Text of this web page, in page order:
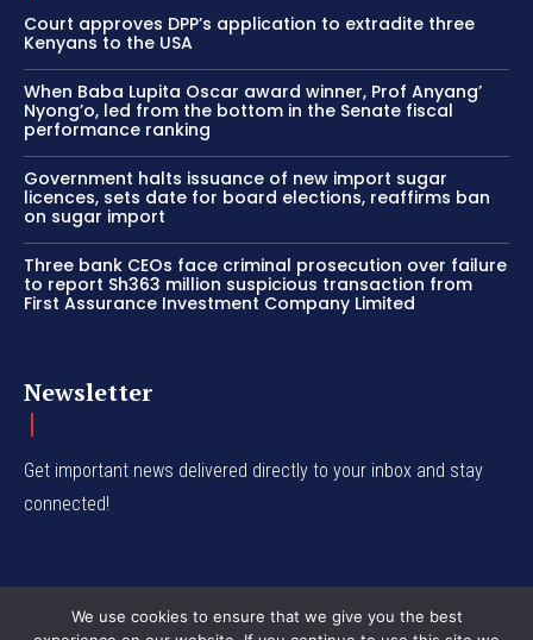
Court approves DPP’s application to extradite three
Kenyans to the USA
When Baba Lupita Oscar award winner, Prof Anyang’
Nyong’o, led from the bottom in the Senate fiscal
performance ranking
Government halts issuance of new import sugar
licences, sets date for board elections, reaffirms ban
on sugar import
Three bank CEOs face criminal prosecution over failure
to report Sh363 million suspicious transaction from
First Assurance Investment Company Limited
Newsletter
Get important news delivered directly to your inbox and stay
connected!
We use cookies to ensure that we give you the best